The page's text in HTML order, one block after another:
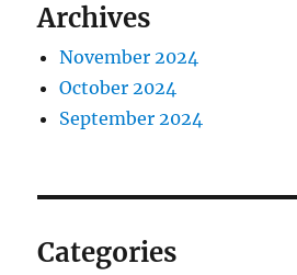
Archives
November 2024
October 2024
September 2024
Categories